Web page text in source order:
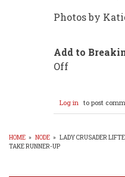
Photos by
Add to
Off
Log in to post
BREADCRUMB
HOME » NODE » LADY CRUSADER
TAKE RUNNER-UP